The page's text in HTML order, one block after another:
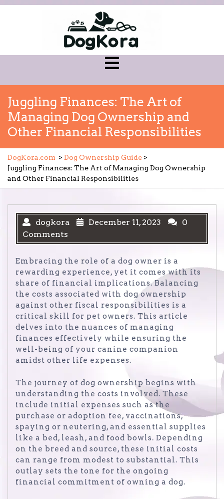
Skip
Open
Menu
Juggling Finances: The Art of
Managing Dog Ownership and
Other Financial Responsibilities
DogKora.com > Dog Ownership Guide >
Juggling Finances: The Art of Managing Dog Ownership
and Other Financial Responsibilities
dogkora December 11, 2023
0
Comments
Embracing the role of a dog owner is a
rewarding experience, yet it comes with its
share of financial implications. Balancing
the costs associated with dog ownership
against other fiscal responsibilities is a
critical skill for pet owners. This article
delves into the nuances of managing
finances effectively while ensuring the
well-being of your canine companion
amidst other life expenses.
The journey of dog ownership begins with
understanding the costs involved. These
include initial expenses such as the
purchase or adoption fee, vaccinations,
spaying or neutering, and essential supplies
like a bed, leash, and food bowls. Depending
on the breed and source, these initial costs
can range from modest to substantial. This
outlay sets the tone for the ongoing
financial commitment of owning a dog.